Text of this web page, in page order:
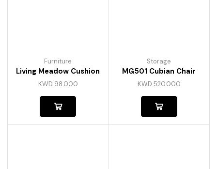
Furniture
Living Meadow Cushion
KWD 98.000
Storage
MG501 Cubian Chair
KWD 520.000